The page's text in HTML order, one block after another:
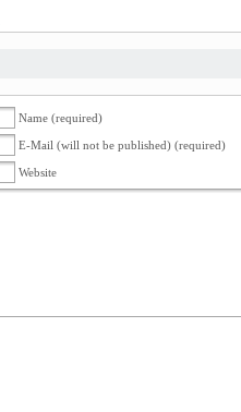
Name (required)
E-Mail (will not be published) (required)
Website